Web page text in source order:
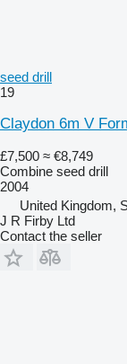
seed drill
19
Claydon 6m V
£7,500 ≈ €8,749
Combine seed drill
2004
United Kingdom,
J R Firby Ltd
Contact the seller